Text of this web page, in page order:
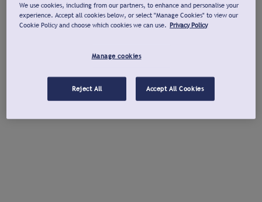
We use cookies, including from our partners, to enhance and personalise your
experience. Accept all cookies below, or select "Manage Cookies" to view our
Cookie Policy and choose which cookies we can use. Privacy Policy
Manage cookies
Reject All Accept All Cookies